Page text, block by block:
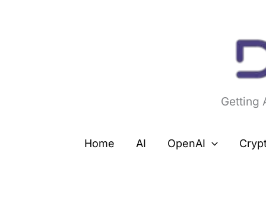
Getting
Home AI OpenAI